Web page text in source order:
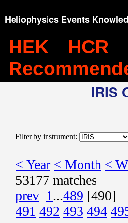
Heliophysics Events
HEK HCR
IRIS
Filter by instrument:
< Year < Month <
53177 matches
prev 1...489 [490]
491 492 493 494